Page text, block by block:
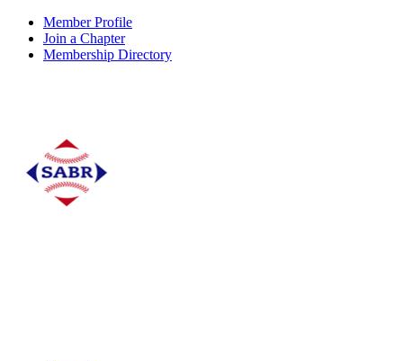
Member Profile
Join a Chapter
Membership Directory